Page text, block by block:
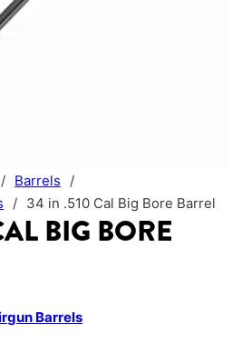
/ Barrels
/
/ 34 in .510 Cal Big Bore Barrel
BIG BORE
Barrels